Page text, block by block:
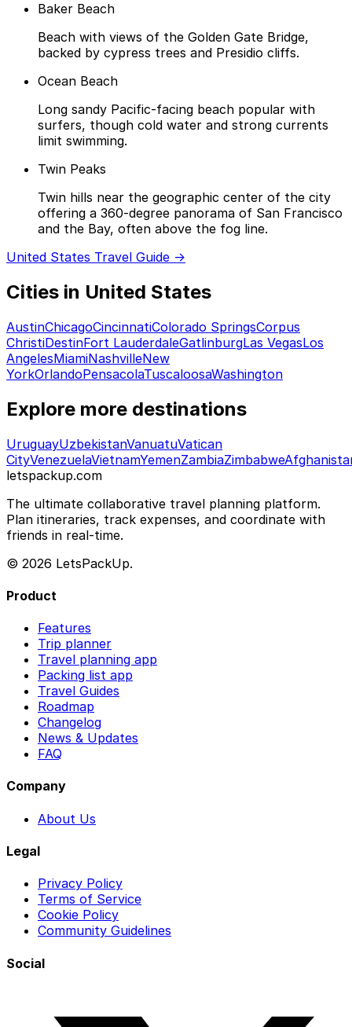
Baker Beach
Beach with views of the Golden Gate Bridge,
backed by cypress trees and Presidio cliffs.
Ocean Beach
Long sandy Pacific-facing beach popular with
surfers, though cold water and strong currents
limit swimming.
Twin Peaks
Twin hills near the geographic center of the city
offering a 360-degree panorama of San Francisco
and the Bay, often above the fog line.
United States Travel Guide →
Cities in United States
AustinChicagoCincinnatiColorado SpringsCorpus
ChristiDestinFort LauderdaleGatlinburgLas VegasLos
AngelesMiamiNashvilleNew
YorkOrlandoPensacolaTuscaloosaWashington
Explore more destinations
UruguayUzbekistanVanuatuVatican
CityVenezuelaVietnamYemenZambiaZimbabwe
letspackup.com
The ultimate collaborative travel planning platform.
Plan itineraries, track expenses, and coordinate with
friends in real-time.
© 2026 LetsPackUp.
Product
Features
Trip planner
Travel planning app
Packing list app
Travel Guides
Roadmap
Changelog
News & Updates
FAQ
Company
About Us
Legal
Privacy Policy
Terms of Service
Cookie Policy
Community Guidelines
Social